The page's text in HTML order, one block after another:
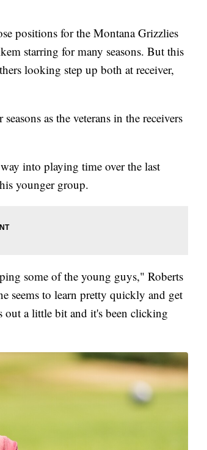
positions for the Montana Grizzlies
starring for many seasons. But this
looking step up both at receiver,
as the veterans in the receivers
into playing time over the last
younger group.
some of the young guys," Roberts
seems to learn pretty quickly and get
out a little bit and it's been clicking